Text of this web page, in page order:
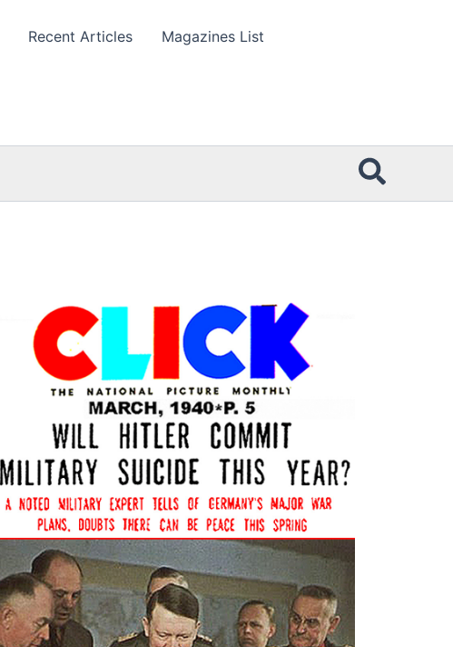
Recent Articles Magazines List